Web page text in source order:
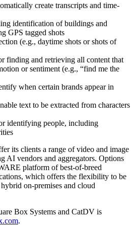
create transcripts and time-
identification of buildings and
GPS tagged shots
(e.g., daytime shots or shots of
finding and retrieving all content that
or sentiment (e.g., “find me the
when certain brands appear in
text to be extracted from characters
identifying people, including
its clients a range of video and image
AI vendors and aggregators. Options
platform of best-of-breed
which offers the flexibility to be
on-premises and cloud
Box Systems and CatDV is
.